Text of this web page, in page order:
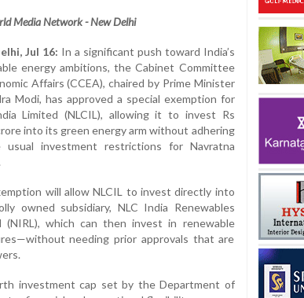
Media Network - New Delhi
Jul 16: In a significant push toward India’s
energy ambitions, the Cabinet Committee
Affairs (CCEA), chaired by Prime Minister
Modi, has approved a special exemption for
Limited (NLCIL), allowing it to invest Rs
into its green energy arm without adhering
investment restrictions for Navratna
will allow NLCIL to invest directly into
owned subsidiary, NLC India Renewables
(NIRL), which can then invest in renewable
needing prior approvals that are
investment cap set by the Department of